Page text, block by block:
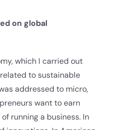
on global
which I carried out
to sustainable
addressed to micro,
want to earn
running a business. In